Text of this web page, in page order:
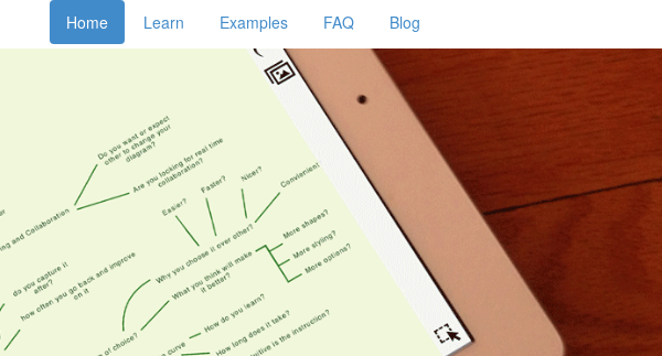
Home Learn Examples FAQ Blog